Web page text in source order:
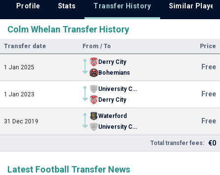
Profile Stats Transfer History Similar
Colm Whelan Transfer History
Transfer date From / To Price
1 Jan 2025
Derry City
Bohemians
Free
1 Jan 2023
University College Dublin
Derry City
Free
31 Dec 2019
Waterford
University College Dublin
Free
Total transfer fees: €0
Latest Football Transfer News